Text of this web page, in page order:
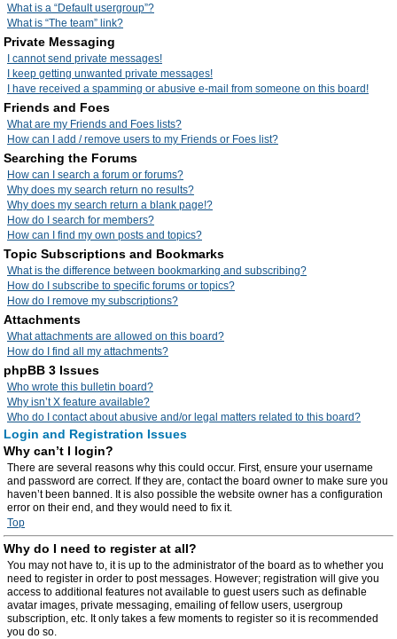
What is a “Default usergroup”?
What is “The team” link?
Private Messaging
I cannot send private messages!
I keep getting unwanted private messages!
I have received a spamming or abusive e-mail from someone on this board!
Friends and Foes
What are my Friends and Foes lists?
How can I add / remove users to my Friends or Foes list?
Searching the Forums
How can I search a forum or forums?
Why does my search return no results?
Why does my search return a blank page!?
How do I search for members?
How can I find my own posts and topics?
Topic Subscriptions and Bookmarks
What is the difference between bookmarking and subscribing?
How do I subscribe to specific forums or topics?
How do I remove my subscriptions?
Attachments
What attachments are allowed on this board?
How do I find all my attachments?
phpBB 3 Issues
Who wrote this bulletin board?
Why isn’t X feature available?
Who do I contact about abusive and/or legal matters related to this board?
Login and Registration Issues
Why can’t I login?
There are several reasons why this could occur. First, ensure your username
and password are correct. If they are, contact the board owner to make sure you
haven’t been banned. It is also possible the website owner has a configuration
error on their end, and they would need to fix it.
Top
Why do I need to register at all?
You may not have to, it is up to the administrator of the board as to whether you
need to register in order to post messages. However; registration will give you
access to additional features not available to guest users such as definable
avatar images, private messaging, emailing of fellow users, usergroup
subscription, etc. It only takes a few moments to register so it is recommended
you do so.